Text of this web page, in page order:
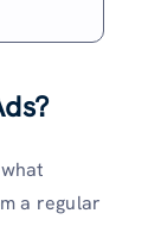
a regular